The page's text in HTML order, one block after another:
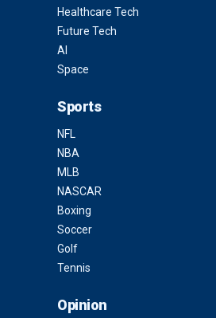
Healthcare Tech
Future Tech
AI
Space
Sports
NFL
NBA
MLB
NASCAR
Boxing
Soccer
Golf
Tennis
Opinion